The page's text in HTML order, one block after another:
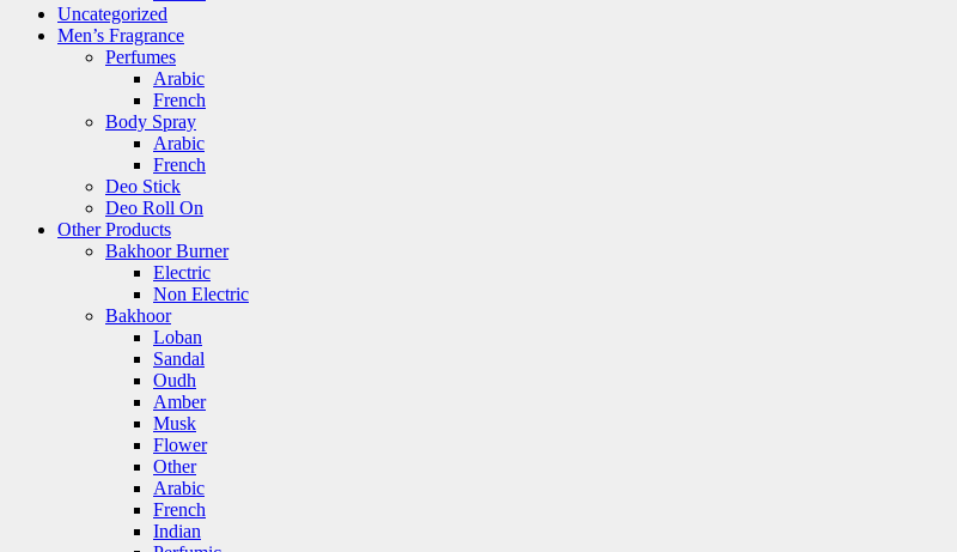
Uncategorized
Men’s Fragrance
Perfumes
Arabic
French
Body Spray
Arabic
French
Deo Stick
Deo Roll On
Other Products
Bakhoor Burner
Electric
Non Electric
Bakhoor
Loban
Sandal
Oudh
Amber
Musk
Flower
Other
Arabic
French
Indian